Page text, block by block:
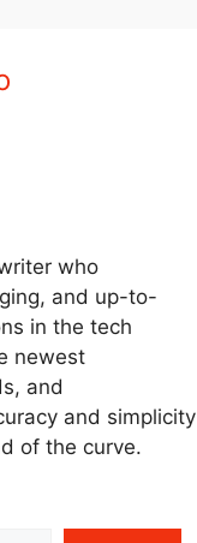
who
and up-to-
in the tech
newest
and
and simplicity
of the curve.